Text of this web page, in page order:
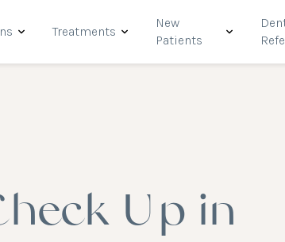
Treatments
New
Patients
Up in